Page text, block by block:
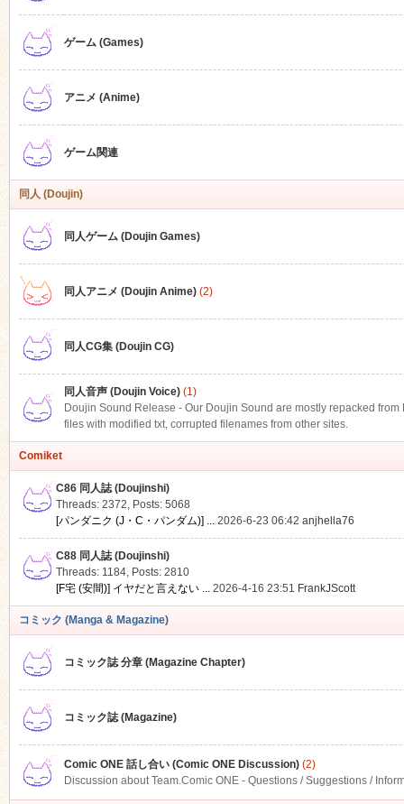
ゲーム (Games)
アニメ (Anime)
ゲーム関連
同人 (Doujin)
同人ゲーム (Doujin Games)
同人アニメ (Doujin Anime)(2)
同人CG集 (Doujin CG)
同人音声 (Doujin Voice)(1)
Doujin Sound Release - Our Doujin Sound are mostly repacked
files with modified txt, corrupted filenames from other sites.
Comiket
C86 同人誌 (Doujinshi)
Threads: 2372, Posts: 5068
[パンダニク (J・C・パンダム)] ... 2026-6-23 06:42 anjhella76
C88 同人誌 (Doujinshi)
Threads: 1184, Posts: 2810
[F宅 (安間)] イヤだと言えない ... 2026-4-16 23:51 FrankJScott
コミック (Manga & Magazine)
コミック誌 分章 (Magazine Chapter)
コミック誌 (Magazine)
Comic ONE 話し合い (Comic ONE Discussion)(2)
Discussion about Team.Comic ONE - Questions / Suggestions /